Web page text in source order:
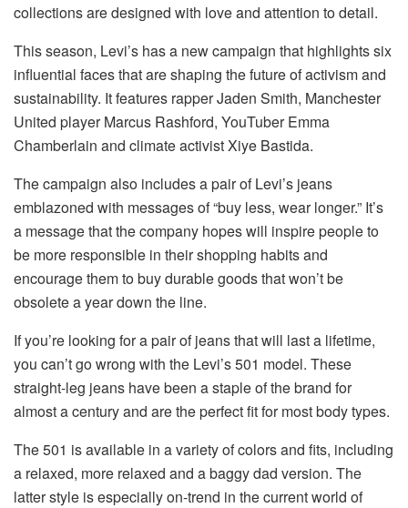
collections are designed with love and attention to detail.
This season, Levi’s has a new campaign that highlights six
influential faces that are shaping the future of activism and
sustainability. It features rapper Jaden Smith, Manchester
United player Marcus Rashford, YouTuber Emma
Chamberlain and climate activist Xiye Bastida.
The campaign also includes a pair of Levi’s jeans
emblazoned with messages of “buy less, wear longer.” It’s
a message that the company hopes will inspire people to
be more responsible in their shopping habits and
encourage them to buy durable goods that won’t be
obsolete a year down the line.
If you’re looking for a pair of jeans that will last a lifetime,
you can’t go wrong with the Levi’s 501 model. These
straight-leg jeans have been a staple of the brand for
almost a century and are the perfect fit for most body types.
The 501 is available in a variety of colors and fits, including
a relaxed, more relaxed and a baggy dad version. The
latter style is especially on-trend in the current world of